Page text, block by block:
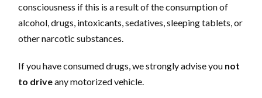
consciousness if this is a result of the consumption of
alcohol, drugs, intoxicants, sedatives, sleeping tablets, or
other narcotic substances.
If you have consumed drugs, we strongly advise you not
to driveany motorized vehicle.